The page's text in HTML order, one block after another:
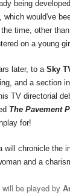
being
which would've
time, other
on a young
later, to a Sky
and a section
TV directorial
The Pavement
for!
will chronicle the
and a
be played by